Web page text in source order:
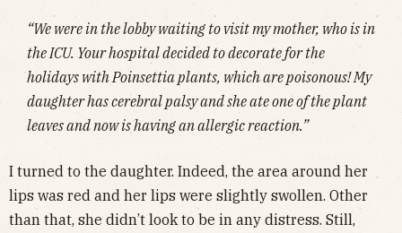
“We were in the lobby waiting to visit my mother, who is in
the ICU. Your hospital decided to decorate for the
holidays with Poinsettia plants, which are poisonous! My
daughter has cerebral palsy and she ate one of the plant
leaves and now is having an allergic reaction.”
I turned to the daughter. Indeed, the area around her
lips was red and her lips were slightly swollen. Other
than that, she didn’t look to be in any distress. Still,